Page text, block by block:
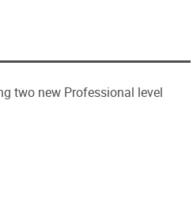
two new Professional level